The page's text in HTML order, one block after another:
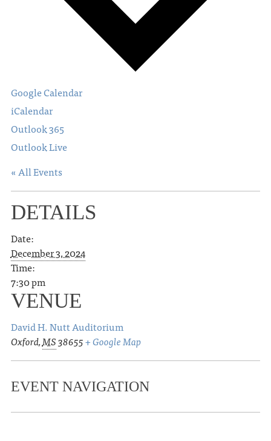
Google Calendar
iCalendar
Outlook 365
Outlook Live
« All Events
DETAILS
Date:
December 3, 2024
Time:
7:30 pm
VENUE
David H. Nutt Auditorium
Oxford,MS38655+ Google Map
EVENT NAVIGATION